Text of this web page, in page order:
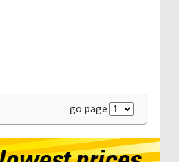
go page